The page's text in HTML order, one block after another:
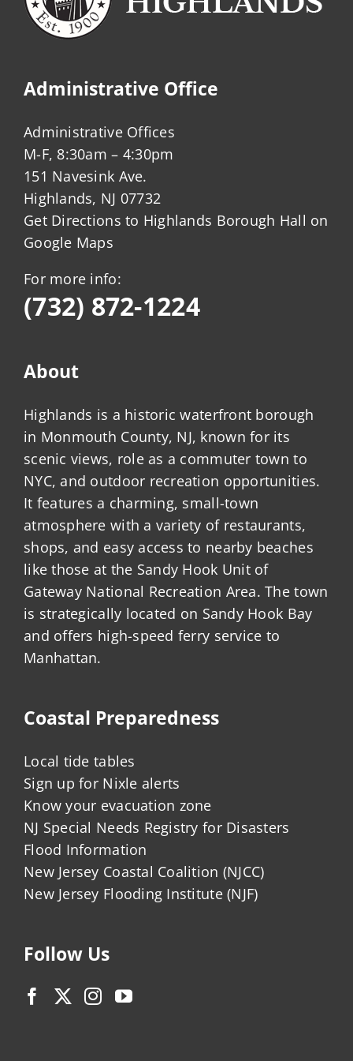
Administrative Office
Administrative Offices
M-F, 8:30am – 4:30pm
151 Navesink Ave.
Highlands, NJ 07732
Get Directions to Highlands Borough Hall on
Google Maps
For more info:
(732) 872-1224
About
Highlands is a historic waterfront borough
in Monmouth County, NJ, known for its
scenic views, role as a commuter town to
NYC, and outdoor recreation opportunities.
It features a charming, small-town
atmosphere with a variety of restaurants,
shops, and easy access to nearby beaches
like those at the Sandy Hook Unit of
Gateway National Recreation Area. The town
is strategically located on Sandy Hook Bay
and offers high-speed ferry service to
Manhattan.
Coastal Preparedness
Local tide tables
Sign up for Nixle alerts
Know your evacuation zone
NJ Special Needs Registry for Disasters
Flood Information
New Jersey Coastal Coalition (NJCC)
New Jersey Flooding Institute (NJF)
Follow Us